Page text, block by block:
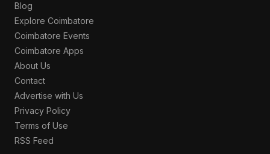
Blog
Explore Coimbatore
Coimbatore Events
Coimbatore Apps
About Us
Contact
Advertise with Us
Privacy Policy
Terms of Use
RSS Feed